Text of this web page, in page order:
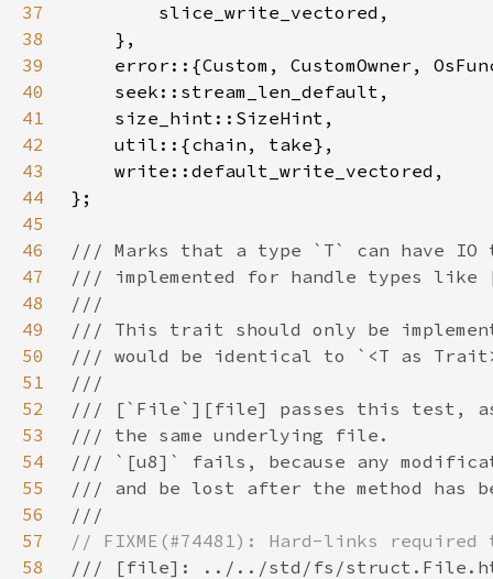
37
38
39
40
41
42
43
44
45
46
47
48
49
50
51
52
53
54
55
56
57
58